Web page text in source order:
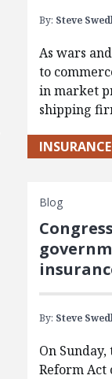
By: Steve
As wars
to
in market
shipping
INSURANCE
Blog
By: Steve
On
Reform Act